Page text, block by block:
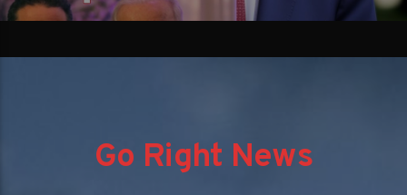
Go Right News